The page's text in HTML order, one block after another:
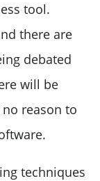
tool.
there are
debated
will be
reason to
techniques